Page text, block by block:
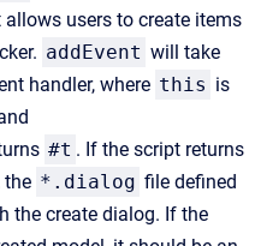
users to create items
addEvent will take
handler, where this is
#t . If the script returns
the *.dialog file defined
the create dialog. If the